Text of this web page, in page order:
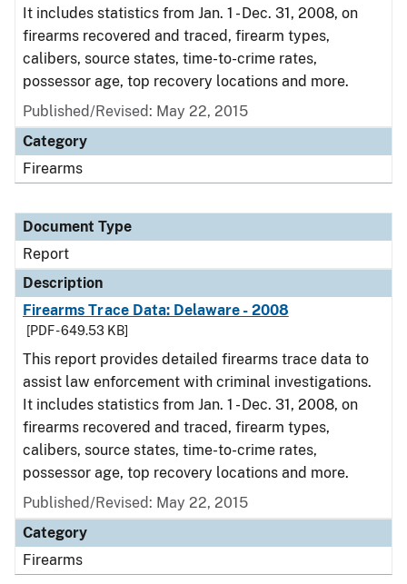
It includes statistics from Jan. 1 - Dec. 31, 2008, on
firearms recovered and traced, firearm types,
calibers, source states, time-to-crime rates,
possessor age, top recovery locations and more.
Published/Revised: May 22, 2015
Category
Firearms
Document Type
Report
Description
Firearms Trace Data: Delaware - 2008
[PDF - 649.53 KB]
This report provides detailed firearms trace data to
assist law enforcement with criminal investigations.
It includes statistics from Jan. 1 - Dec. 31, 2008, on
firearms recovered and traced, firearm types,
calibers, source states, time-to-crime rates,
possessor age, top recovery locations and more.
Published/Revised: May 22, 2015
Category
Firearms